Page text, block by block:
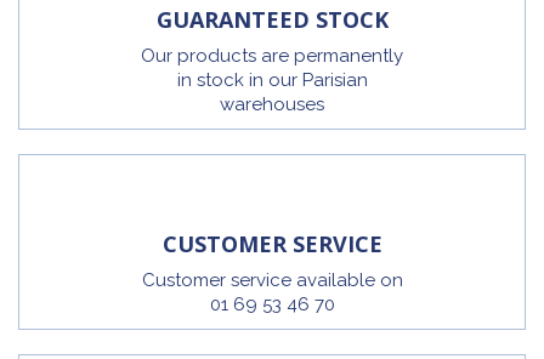
GUARANTEED STOCK
Our products are permanently
in stock in our Parisian
warehouses
CUSTOMER SERVICE
Customer service available on
01 69 53 46 70